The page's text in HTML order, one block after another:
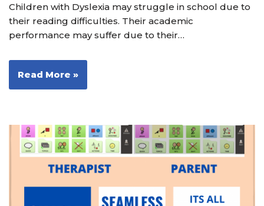
Children with Dyslexia may struggle in school due to
their reading difficulties. Their academic
performance may suffer due to their…
Read More »